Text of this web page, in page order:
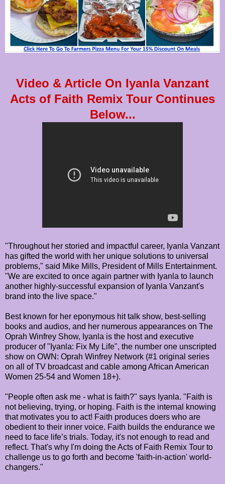
Video & Article On Iyanla Vanzant
Acts of Faith Remix Tour Continues
Below...
"Throughout her storied and impactful career, Iyanla Vanzant
has gifted the world with her unique solutions to universal
problems," said Mike Mills, President of Mills Entertainment.
"We are excited to once again partner with Iyanla to launch
another highly-successful expansion of Iyanla Vanzant's
brand into the live space."
Best known for her eponymous hit talk show, best-selling
books and audios, and her numerous appearances on The
Oprah Winfrey Show, Iyanla is the host and executive
producer of "Iyanla: Fix My Life", the number one unscripted
show on OWN: Oprah Winfrey Network (#1 original series
on all of TV broadcast and cable among African American
Women 25-54 and Women 18+).
"People often ask me - what is faith?" says Iyanla. "Faith is
not believing, trying, or hoping. Faith is the internal knowing
that motivates you to act! Faith produces doers who are
obedient to their inner voice. Faith builds the endurance we
need to face life’s trials. Today, it's not enough to read and
reflect. That's why I'm doing the Acts of Faith Remix Tour to
challenge us to go forth and become 'faith-in-action' world-
changers."